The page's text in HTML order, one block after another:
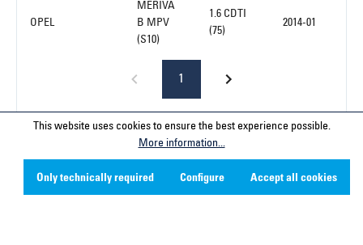
OPEL
MERIVA
B MPV
(S10)
1.6 CDTI
(75)
2014-01
1
Service hotline
This website uses cookies to ensure the best experience possible.
More information...
Only technically required Configure Accept all cookies